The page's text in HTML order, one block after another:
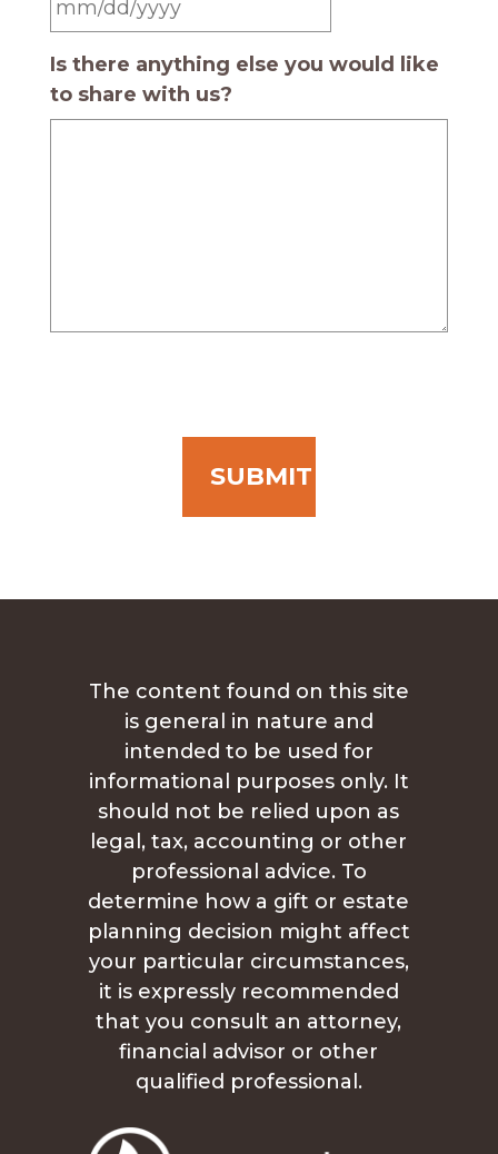
MM slash DD slash YYYY
Is there anything else you would like
to share with us?
The content found on this site
is general in nature and
intended to be used for
informational purposes only. It
should not be relied upon as
legal, tax, accounting or other
professional advice. To
determine how a gift or estate
planning decision might affect
your particular circumstances,
it is expressly recommended
that you consult an attorney,
financial advisor or other
qualified professional.